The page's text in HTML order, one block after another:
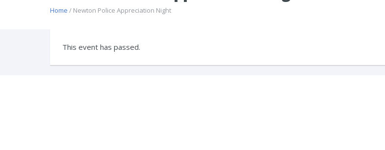
Home / Newton Police Appreciation Night
This event has passed.